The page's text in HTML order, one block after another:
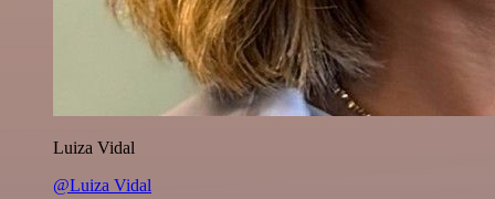
Luiza Vidal
@Luiza Vidal